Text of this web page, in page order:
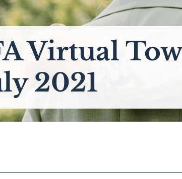
Virtual
2021